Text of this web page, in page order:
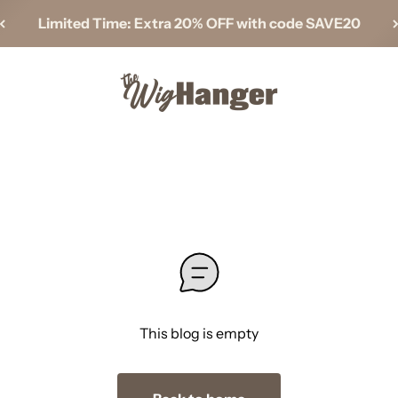
Limited Time: Extra 20% OFF with code SAVE20
The Wig Hanger
This blog is empty